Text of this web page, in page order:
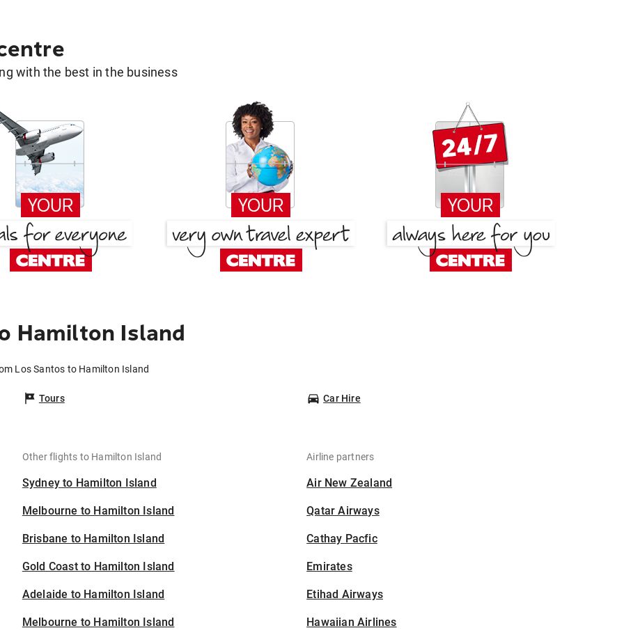
with the best in the business
Hamilton Island
Los Santos to Hamilton Island
Tours Car Hire
Other flights to Hamilton Island
Sydney to Hamilton Island
Melbourne to Hamilton Island
Brisbane to Hamilton Island
Gold Coast to Hamilton Island
Adelaide to Hamilton Island
Melbourne to Hamilton Island
Airline partners
Air New Zealand
Qatar Airways
Cathay Pacfic
Emirates
Etihad Airways
Hawaiian Airlines